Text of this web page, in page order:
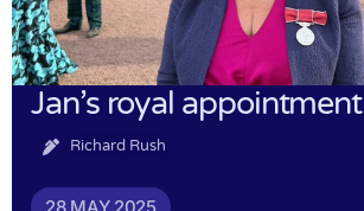
Jan’s royal appointment
Richard Rush